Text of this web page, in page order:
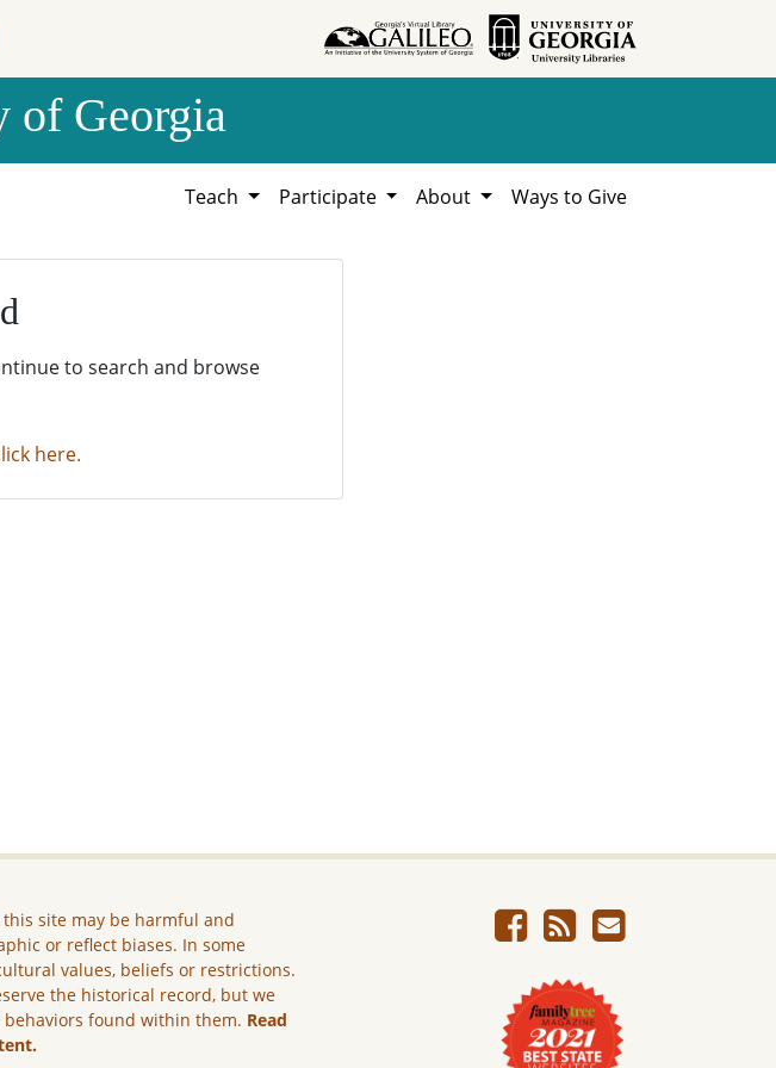
Georgia
Teach Participate About Ways to Give
to search and browse
here.
site may be harmful and
or reflect biases. In some
values, beliefs or restrictions.
the historical record, but we
found within them. Read